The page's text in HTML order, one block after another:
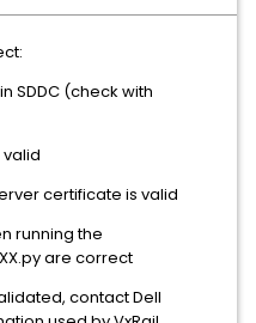
SDDC (check with
valid
certificate is valid
running the
are correct
contact Dell